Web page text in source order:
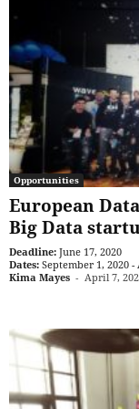
Opportunities
European
Big Data
Deadline: June 17, 2020
Dates: September 1, 2020 -
Kima Mayes - April 7,